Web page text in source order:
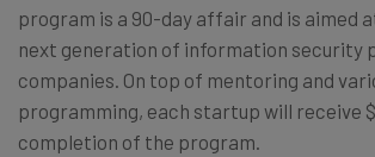
program is a 90-day affair and is aimed
next generation of information security
companies. On top of mentoring and
programming, each startup will receive
completion of the program.